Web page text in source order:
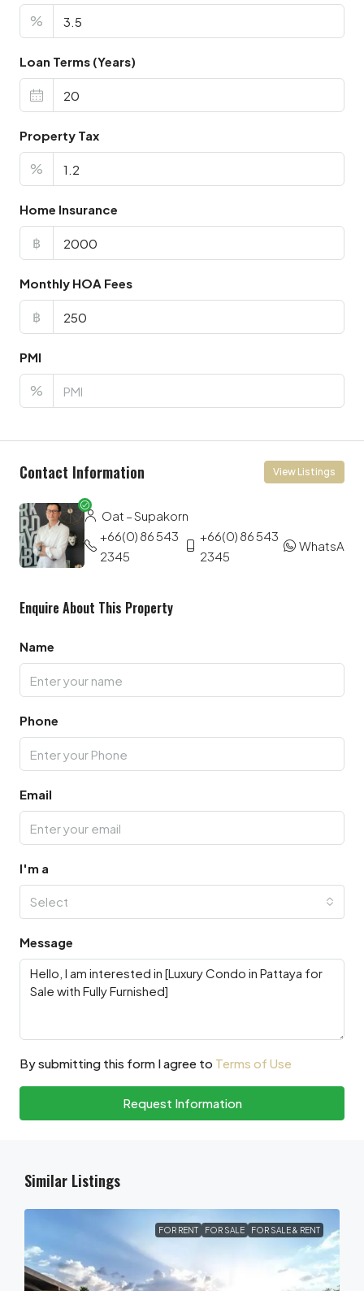
%
Loan Terms (Years)
Property Tax
%
Home Insurance
฿
Monthly HOA Fees
฿
PMI
%
Contact Information View Listings
Oat – Supakorn
+66(0) 86 543
2345
+66(0) 86 543
2345
WhatsApp
Enquire About This Property
Name
Phone
Email
I'm a
Select
Message
By submitting this form I agree to Terms of Use
Request Information
Similar Listings
FOR RENT FOR SALE FOR SALE & RENT